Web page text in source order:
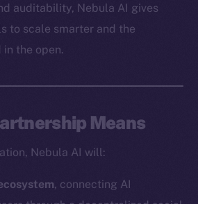
auditability, Nebula AI gives
to scale smarter and the
the open.
Means
Nebula AI will:
, connecting AI
Instagram